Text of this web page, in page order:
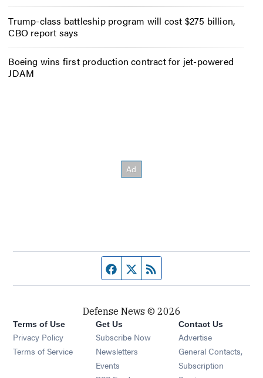
Trump-class battleship program will cost $275 billion,
CBO report says
Boeing wins first production contract for jet-powered
JDAM
Facebook page
Twitter feed
Defense News © 2026
Terms of Use
Privacy Policy
Terms of Service
Get Us
Subscribe Now
Newsletters Opens in new window
Events Opens in new window
Contact Us
Advertise
General Contacts,
Subscription